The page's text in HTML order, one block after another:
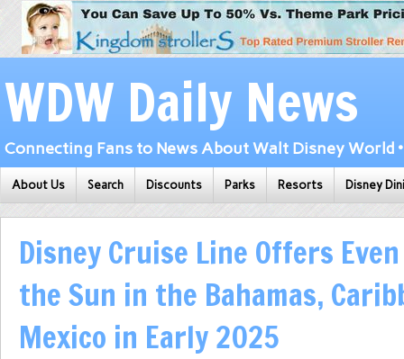
WDW Daily News
Connecting Fans to News About Walt Disney World
About Us Search Discounts Parks Resorts Disney
Disney Cruise Line Offers
the Sun in the Bahamas,
Mexico in Early 2025